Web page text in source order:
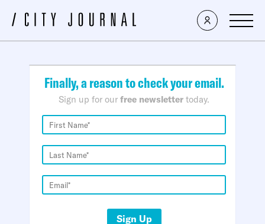
×
Finally, a reason to check your email.
Sign up for our free newsletter today.
Sign Up